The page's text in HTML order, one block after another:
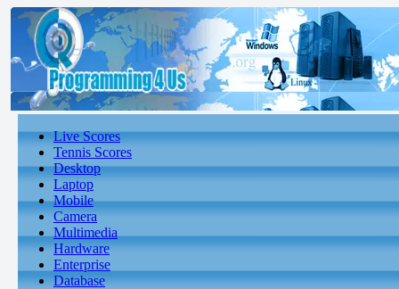
Live Scores
Tennis Scores
Desktop
Laptop
Mobile
Camera
Multimedia
Hardware
Enterprise
Database